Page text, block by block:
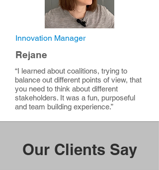
Innovation Manager
Rejane
“I learned about coalitions, trying to
balance out different points of view, that
you need to think about different
stakeholders. It was a fun, purposeful
and team building experience.”
Our Clients Say